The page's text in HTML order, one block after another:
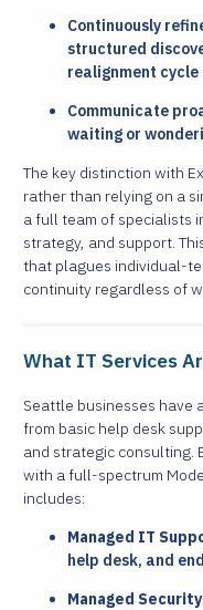
Continuously
structured
realignment cycle
Communicate
waiting or
The key distinction with
rather than relying on a
a full team of specialists
strategy, and support.
that plagues individual-
continuity regardless of
What IT Services
Seattle businesses have
from basic help desk
and strategic consulting.
with a full-spectrum
includes:
Managed IT
help desk, and
Managed